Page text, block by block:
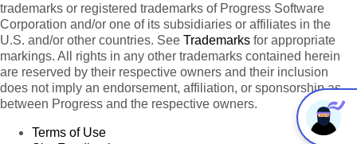
trademarks or registered trademarks of Progress Software
Corporation and/or one of its subsidiaries or affiliates in the
U.S. and/or other countries. See Trademarks for appropriate
markings. All rights in any other trademarks contained herein
are reserved by their respective owners and their inclusion
does not imply an endorsement, affiliation, or sponsorship as
between Progress and the respective owners.
Terms of Use